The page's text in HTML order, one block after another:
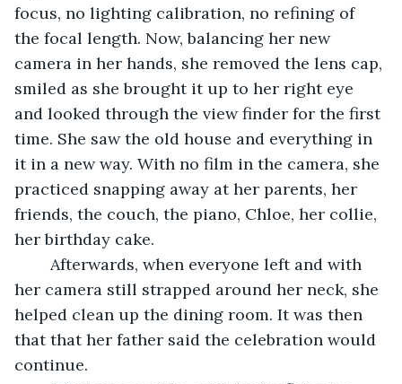
focus, no lighting calibration, no refining of
the focal length. Now, balancing her new
camera in her hands, she removed the lens cap,
smiled as she brought it up to her right eye
and looked through the view finder for the first
time. She saw the old house and everything in
it in a new way. With no film in the camera, she
practiced snapping away at her parents, her
friends, the couch, the piano, Chloe, her collie,
her birthday cake.
her camera still strapped around her neck, she
helped clean up the dining room. It was then
that that her father said the celebration would
continue.